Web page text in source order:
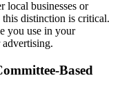
local businesses or
distinction is critical.
you use in your
Based